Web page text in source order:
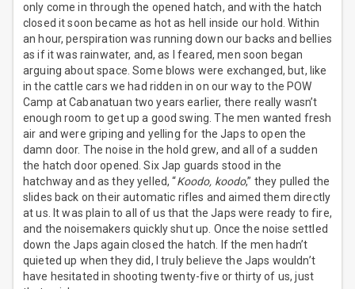
only come in through the opened hatch, and with the hatch
closed it soon became as hot as hell inside our hold. Within
an hour, perspiration was running down our backs and bellies
as if it was rainwater, and, as I feared, men soon began
arguing about space. Some blows were exchanged, but, like
in the cattle cars we had ridden in on our way to the POW
Camp at Cabanatuan two years earlier, there really wasn’t
enough room to get up a good swing. The men wanted fresh
air and were griping and yelling for the Japs to open the
damn door. The noise in the hold grew, and all of a sudden
the hatch door opened. Six Jap guards stood in the
hatchway and as they yelled, “Koodo, koodo,” they pulled the
slides back on their automatic rifles and aimed them directly
at us. It was plain to all of us that the Japs were ready to fire,
and the noisemakers quickly shut up. Once the noise settled
down the Japs again closed the hatch. If the men hadn’t
quieted up when they did, I truly believe the Japs wouldn’t
have hesitated in shooting twenty-five or thirty of us, just